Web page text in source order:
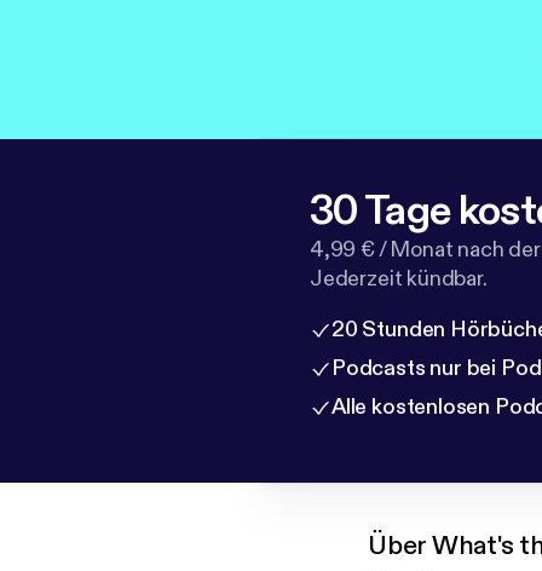
30 Tage
4,99 € / Monat nach
Jederzeit kündbar.
20 Stunden
Podcasts nur bei
Alle kostenlosen
ÜberWhat's